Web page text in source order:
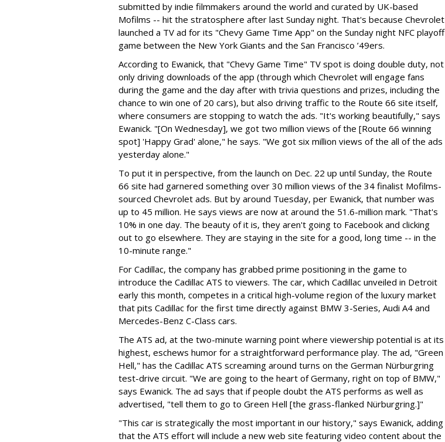
submitted by indie filmmakers around the world and curated by UK-based
Mofilms -- hit the stratosphere after last Sunday night. That's because Chevrolet
launched a TV ad for its "Chevy Game Time App" on the Sunday night NFC playoff
game between the New York Giants and the San Francisco ’49ers.
According to Ewanick, that "Chevy Game Time" TV spot is doing double duty, not
only driving downloads of the app (through which Chevrolet will engage fans
during the game and the day after with trivia questions and prizes, including the
chance to win one of 20 cars), but also driving traffic to the Route 66 site itself,
where consumers are stopping to watch the ads. "It's working beautifully," says
Ewanick. "[On Wednesday], we got two million views of the [Route 66 winning
spot] 'Happy Grad' alone," he says. "We got six million views of the all of the ads
yesterday alone."
To put it in perspective, from the launch on Dec. 22 up until Sunday, the Route
66 site had garnered something over 30 million views of the 34 finalist Mofilms-
sourced Chevrolet ads. But by around Tuesday, per Ewanick, that number was
up to 45 million. He says views are now at around the 51.6-million mark. "That's
10% in one day. The beauty of it is, they aren't going to Facebook and clicking
out to go elsewhere. They are staying in the site for a good, long time -- in the
10-minute range."
For Cadillac, the company has grabbed prime positioning in the game to
introduce the Cadillac ATS to viewers. The car, which Cadillac unveiled in Detroit
early this month, competes in a critical high-volume region of the luxury market
that pits Cadillac for the first time directly against BMW 3-Series, Audi A4 and
Mercedes-Benz C-Class cars.
The ATS ad, at the two-minute warning point where viewership potential is at its
highest, eschews humor for a straightforward performance play. The ad, "Green
Hell," has the Cadillac ATS screaming around turns on the German Nürburgring
test-drive circuit. "We are going to the heart of Germany, right on top of BMW,"
says Ewanick. The ad says that if people doubt the ATS performs as well as
advertised, "tell them to go to Green Hell [the grass-flanked Nürburgring.]"
"This car is strategically the most important in our history," says Ewanick, adding
that the ATS effort will include a new web site featuring video content about the